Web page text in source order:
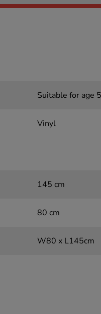
Suitable for age
Vinyl
145 cm
80 cm
W80 x L145cm